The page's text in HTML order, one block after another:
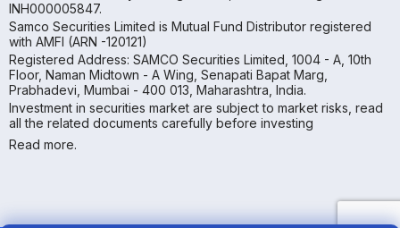
INH000005847.
Samco Securities Limited is Mutual Fund Distributor registered
with AMFI (ARN -120121)
Registered Address: SAMCO Securities Limited, 1004 - A, 10th
Floor, Naman Midtown - A Wing, Senapati Bapat Marg,
Prabhadevi, Mumbai - 400 013, Maharashtra, India.
Investment in securities market are subject to market risks, read
all the related documents carefully before investing
Read more.